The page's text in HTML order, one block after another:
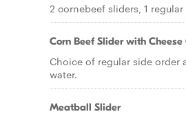
2 cornebeef sliders, 1
Corn Beef Slider with Cheese
Choice of regular side order
water.
Meatball Slider